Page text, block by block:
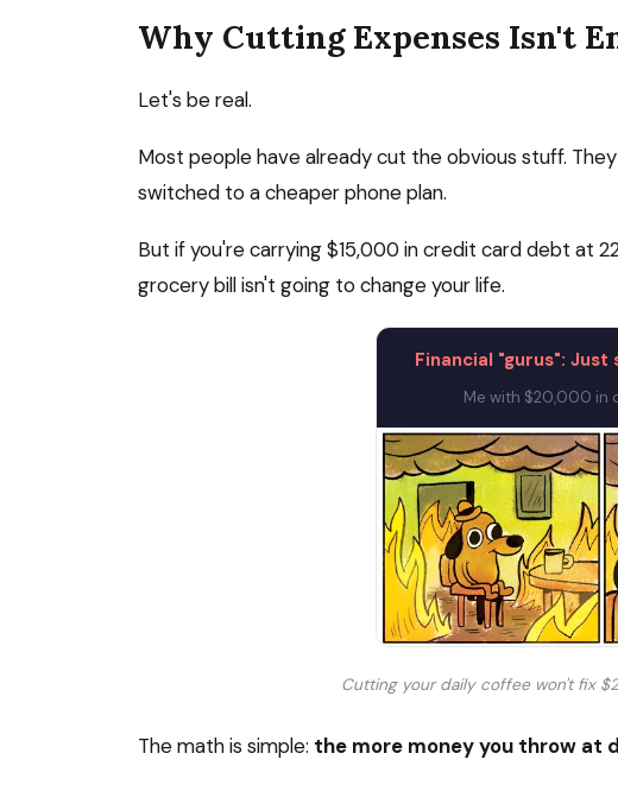
Why Cutting Expenses Isn't
Let's be real.
Most people have already cut the obvious stuff.
switched to a cheaper phone plan.
But if you're carrying $15,000 in credit card debt at
grocery bill isn't going to change your life.
Financial "gurus":
Me with $20,000 in
Cutting your daily coffee won't fix
The math is simple: the more money you throw at